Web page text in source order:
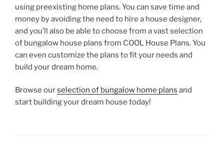
using preexisting home plans. You can save time and
money by avoiding the need to hire a house designer,
and you’ll also be able to choose from a vast selection
of bungalow house plans from COOL House Plans. You
can even customize the plans to fit your needs and
build your dream home.
Browse ourselection of bungalow home plans and
start building your dream house today!